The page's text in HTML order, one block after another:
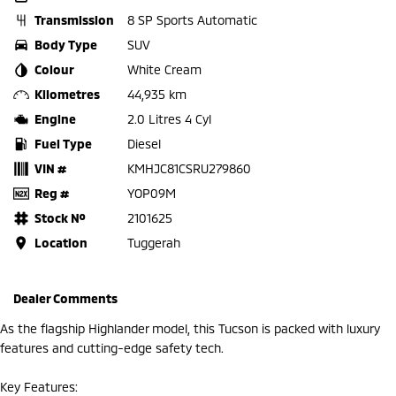
Transmission
8 SP Sports Automatic
Body Type
SUV
Colour
White Cream
Kilometres
44,935 km
Engine
2.0 Litres 4 Cyl
Fuel Type
Diesel
VIN #
KMHJC81CSRU279860
Reg #
YOP09M
Stock №
2101625
Location
Tuggerah
Dealer Comments
As the flagship Highlander model, this Tucson is packed with luxury
features and cutting-edge safety tech.
Key Features: